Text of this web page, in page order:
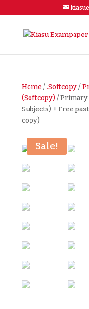
Home/ .Softcopy/
(Softcopy)/ Primary
Subjects) + Free
copy)
Sale!